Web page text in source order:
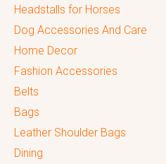
Headstalls for Horses
Dog Accessories And Care
Home Decor
Fashion Accessories
Belts
Bags
Leather Shoulder Bags
Dining